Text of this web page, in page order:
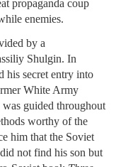
propaganda coup
enemies.
by a
Shulgin. In
his secret entry into
White Army
guided throughout
worthy of the
him that the Soviet
not find his son but